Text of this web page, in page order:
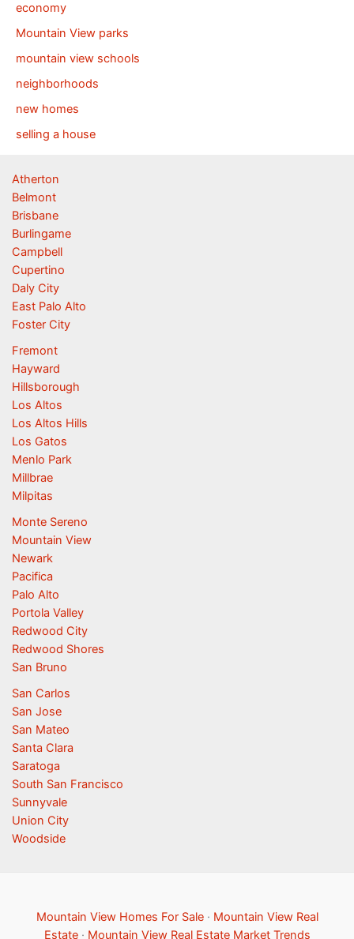
economy
Mountain View parks
mountain view schools
neighborhoods
new homes
selling a house
Atherton
Belmont
Brisbane
Burlingame
Campbell
Cupertino
Daly City
East Palo Alto
Foster City
Fremont
Hayward
Hillsborough
Los Altos
Los Altos Hills
Los Gatos
Menlo Park
Millbrae
Milpitas
Monte Sereno
Mountain View
Newark
Pacifica
Palo Alto
Portola Valley
Redwood City
Redwood Shores
San Bruno
San Carlos
San Jose
San Mateo
Santa Clara
Saratoga
South San Francisco
Sunnyvale
Union City
Woodside
Mountain View Homes For Sale· Mountain View Real
Estate· Mountain View Real Estate Market Trends